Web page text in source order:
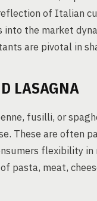
of Italian
the market
are pivotal in
LASAGNA
fusilli, or
These are often
flexibility in
pasta, meat,